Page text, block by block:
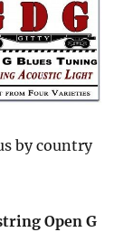
by country
Open G